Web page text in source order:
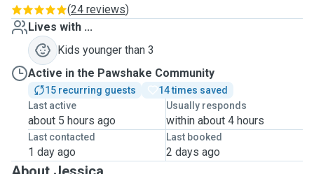
(24 reviews)
Lives with ...
Kids younger than 3
Active in the Pawshake Community
15 recurring guests
14 times saved
Last active
about 5 hours ago
Usually responds
within about 4 hours
Last contacted
1 day ago
Last booked
2 days ago